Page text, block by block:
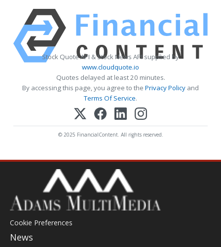
Stock Quote API & Stock News API supplied by
www.cloudquote.io
Quotes delayed at least 20 minutes.
By accessing this page, you agree to the Privacy Policy and
Terms Of Service.
© 2025 FinancialContent. All rights reserved.
Cookie Preferences
News